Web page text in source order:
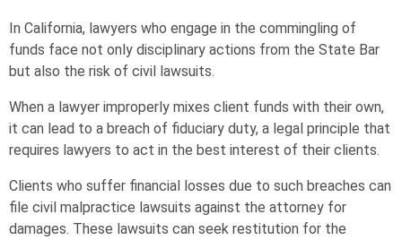
In California, lawyers who engage in the commingling of
funds face not only disciplinary actions from the State Bar
but also the risk of civil lawsuits.
When a lawyer improperly mixes client funds with their own,
it can lead to a breach of fiduciary duty, a legal principle that
requires lawyers to act in the best interest of their clients.
Clients who suffer financial losses due to such breaches can
file civil malpractice lawsuits against the attorney for
damages. These lawsuits can seek restitution for the